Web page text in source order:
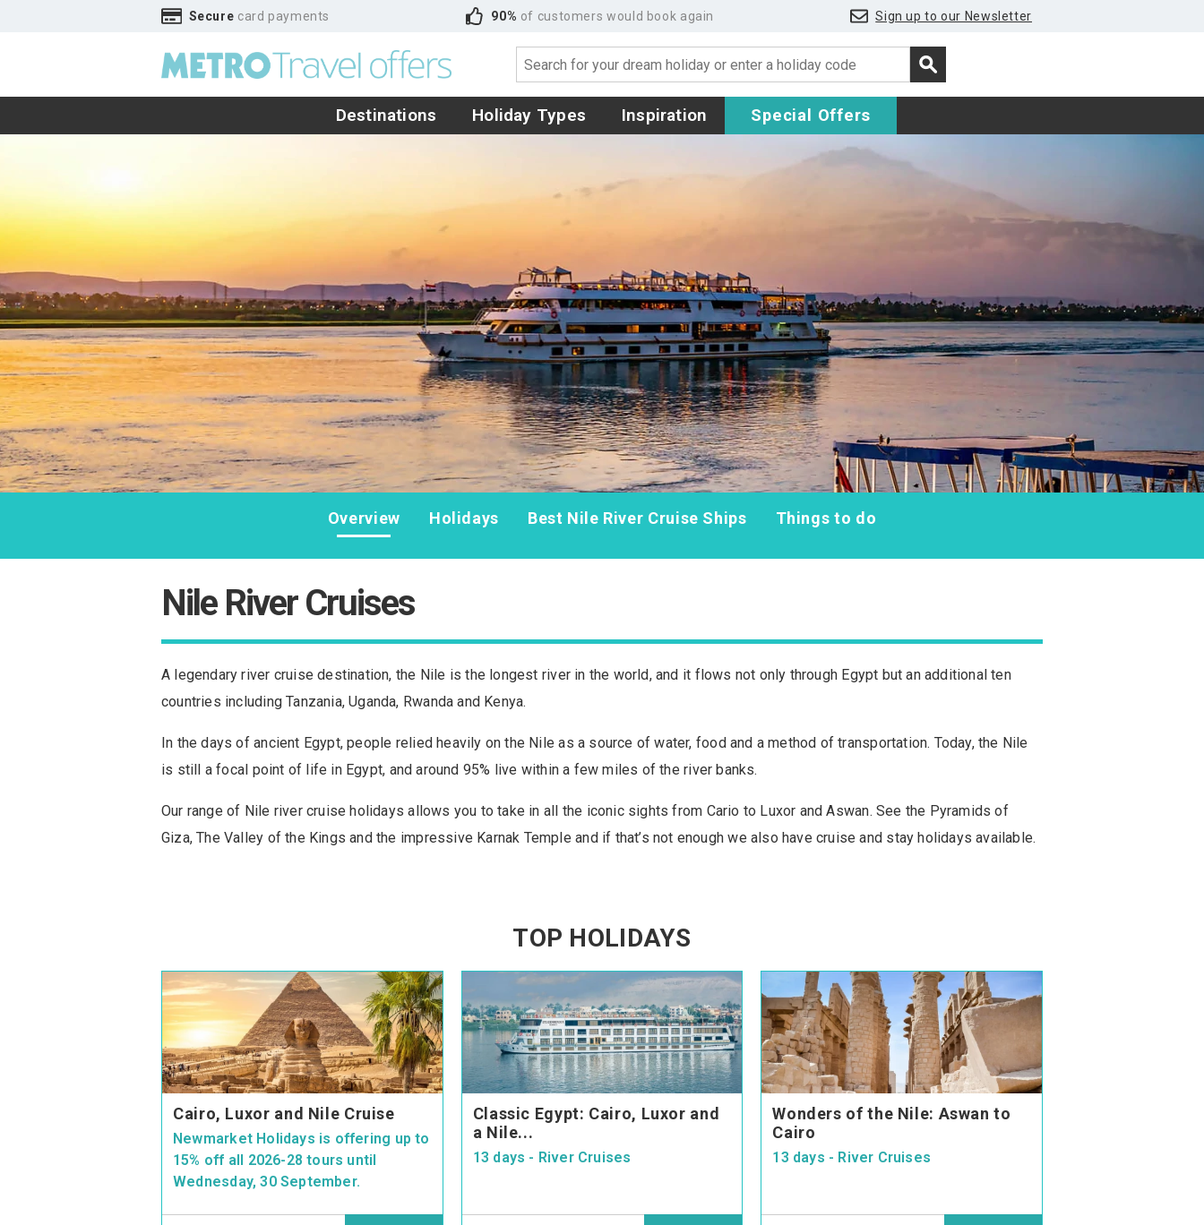
Secure card payments 90% of customers would book again Sign up to our Newsletter
Destinations Holiday Types Inspiration Special Offers
Overview Holidays Best Nile River Cruise Ships Things to do
Nile River Cruises
A legendary river cruise destination, the Nile is the longest river in the world, and it flows not only through Egypt but an additional ten
countries including Tanzania, Uganda, Rwanda and Kenya.
In the days of ancient Egypt, people relied heavily on the Nile as a source of water, food and a method of transportation. Today, the Nile
is still a focal point of life in Egypt, and around 95% live within a few miles of the river banks.
Our range of Nile river cruise holidays allows you to take in all the iconic sights from Cario to Luxor and Aswan. See the Pyramids of
Giza, The Valley of the Kings and the impressive Karnak Temple and if that’s not enough we also have cruise and stay holidays available.
TOP HOLIDAYS
Cairo, Luxor and Nile Cruise
Newmarket Holidays is offering up to
15% off all 2026-28 tours until
Wednesday, 30 September.
Classic Egypt: Cairo, Luxor and
a Nile...
13 days - River Cruises
Wonders of the Nile: Aswan to
Cairo
13 days - River Cruises